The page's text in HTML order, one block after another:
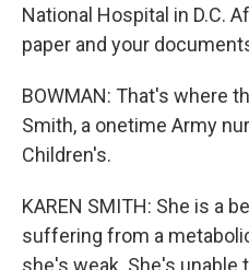
National Hospital in D.C.
paper and your
BOWMAN: That's where
Smith, a onetime Army
Children's.
KAREN SMITH: She is a
suffering from a
she's weak. She's unable